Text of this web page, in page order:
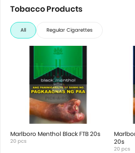
Tobacco Products
All Regular Cigarettes
Marlboro Menthol Black FTB 20s
20 pcs
20s
20 pcs